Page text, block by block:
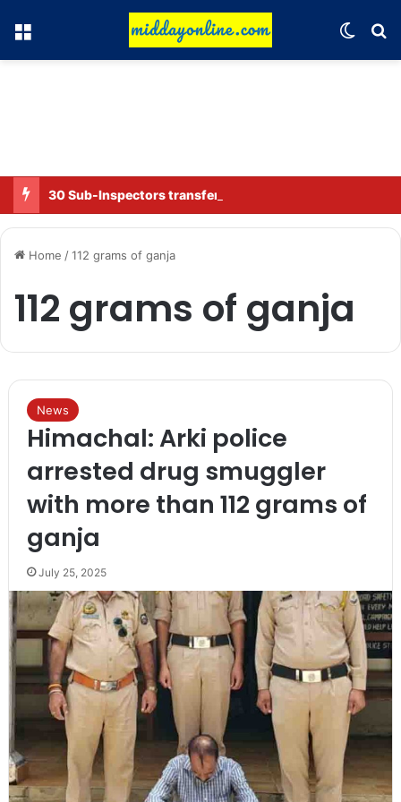
Menu
30 Sub-Inspectors transferred in Ghaziabad
Home /112 grams of ganja
112 grams of ganja
News
Himachal: Arki police
arrested drug smuggler
with more than 112 grams of
ganja
July 25, 2025